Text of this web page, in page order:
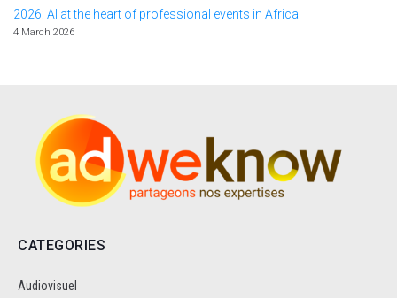
2026: AI at the heart of professional events in Africa
4 March 2026
CATEGORIES
Audiovisuel